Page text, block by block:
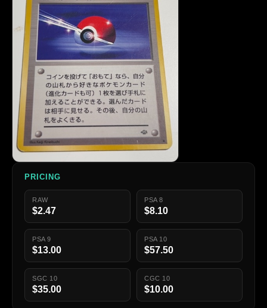
PRICING
RAW
$2.47
PSA 8
$8.10
PSA 9
$13.00
PSA 10
$57.50
SGC 10
$35.00
CGC 10
$10.00